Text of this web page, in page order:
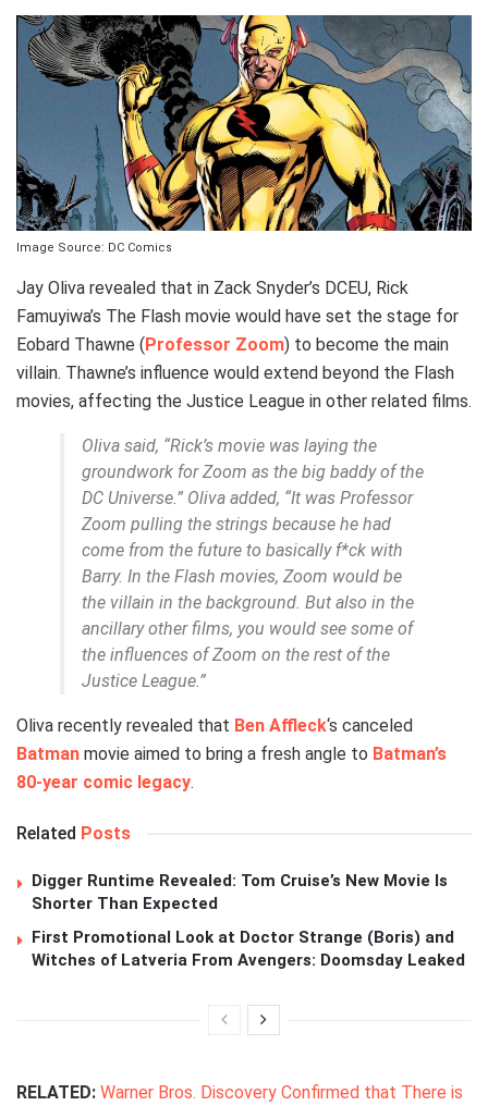
Image Source: DC Comics
Jay Oliva revealed that in Zack Snyder’s DCEU, Rick
Famuyiwa’s The Flash movie would have set the stage for
Eobard Thawne ( Professor Zoom) to become the main
villain. Thawne’s influence would extend beyond the Flash
movies, affecting the Justice League in other related films.
Oliva said, “Rick’s movie was laying the
groundwork for Zoom as the big baddy of the
DC Universe.” Oliva added, “It was Professor
Zoom pulling the strings because he had
come from the future to basically f*ck with
Barry. In the Flash movies, Zoom would be
the villain in the background. But also in the
ancillary other films, you would see some of
the influences of Zoom on the rest of the
Justice League.”
Oliva recently revealed that Ben Affleck‘s canceled
Batman movie aimed to bring a fresh angle to Batman’s
80-year comic legacy.
Related Posts
Digger Runtime Revealed: Tom Cruise’s New Movie Is
Shorter Than Expected
First Promotional Look at Doctor Strange (Boris) and
Witches of Latveria From Avengers: Doomsday Leaked
RELATED: Warner Bros. Discovery Confirmed that There is